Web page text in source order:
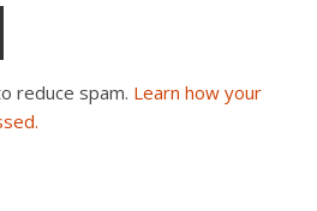
reduce spam. Learn how your